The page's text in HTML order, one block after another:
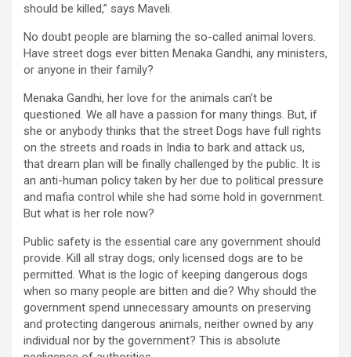
should be killed,” says Maveli.
No doubt people are blaming the so-called animal lovers.
Have street dogs ever bitten Menaka Gandhi, any ministers,
or anyone in their family?
Menaka Gandhi, her love for the animals can’t be
questioned. We all have a passion for many things. But, if
she or anybody thinks that the street Dogs have full rights
on the streets and roads in India to bark and attack us,
that dream plan will be finally challenged by the public. It is
an anti-human policy taken by her due to political pressure
and mafia control while she had some hold in government.
But what is her role now?
Public safety is the essential care any government should
provide. Kill all stray dogs; only licensed dogs are to be
permitted. What is the logic of keeping dangerous dogs
when so many people are bitten and die? Why should the
government spend unnecessary amounts on preserving
and protecting dangerous animals, neither owned by any
individual nor by the government? This is absolute